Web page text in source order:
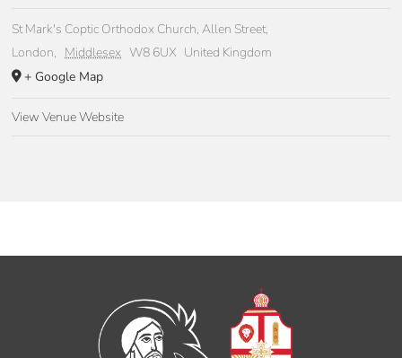
St Mark's Coptic Orthodox Church, Allen Street,
London, Middlesex W8 6UX United Kingdom
+ Google Map
View Venue Website